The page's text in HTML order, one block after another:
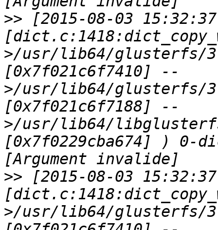
>> [2015-08-03
>/usr/lib64/glusterfs/
[0x7f021c6f7410] --
>/usr/lib64/glusterfs/
[0x7f021c6f7188] --
>/usr/lib64/
[0x7f0229cba674] )
>> [2015-08-03
>/usr/lib64/glusterfs/